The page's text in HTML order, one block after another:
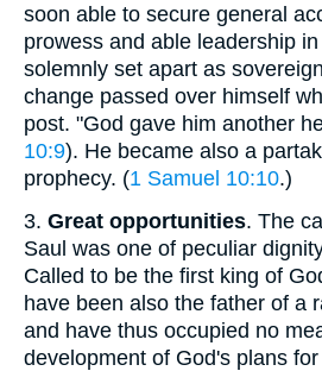
soon able to secure general
prowess and able leadership
solemnly set apart as
change passed over himself
post. "God gave him another
10:9). He became also a
prophecy. (1 Samuel 10:10.)
3. Great opportunities. The
Saul was one of peculiar
Called to be the first king of
have been also the father of a
and have thus occupied no
development of God's plans